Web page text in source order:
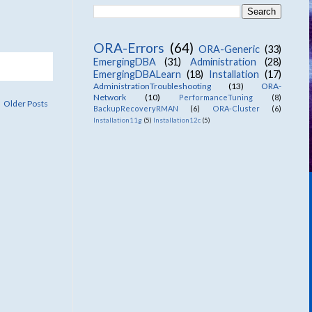
Older Posts
ORA-Errors (64) ORA-Generic (33)
EmergingDBA
(31) Administration
(28)
EmergingDBALearn (18) Installation (17)
AdministrationTroubleshooting (13)
ORA-
Network
(10) PerformanceTuning
(8)
BackupRecoveryRMAN
(6) ORA-Cluster (6)
Installation11g (5) Installation12c (5)